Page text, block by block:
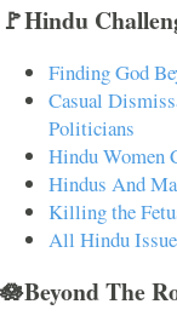
🚩Hindu
Finding God
Casual
Politicians
Hindu Women
Hindus And
Killing the
All Hindu
🪷Beyond The